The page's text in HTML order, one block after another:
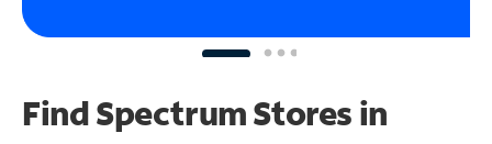
Find Spectrum Stores in